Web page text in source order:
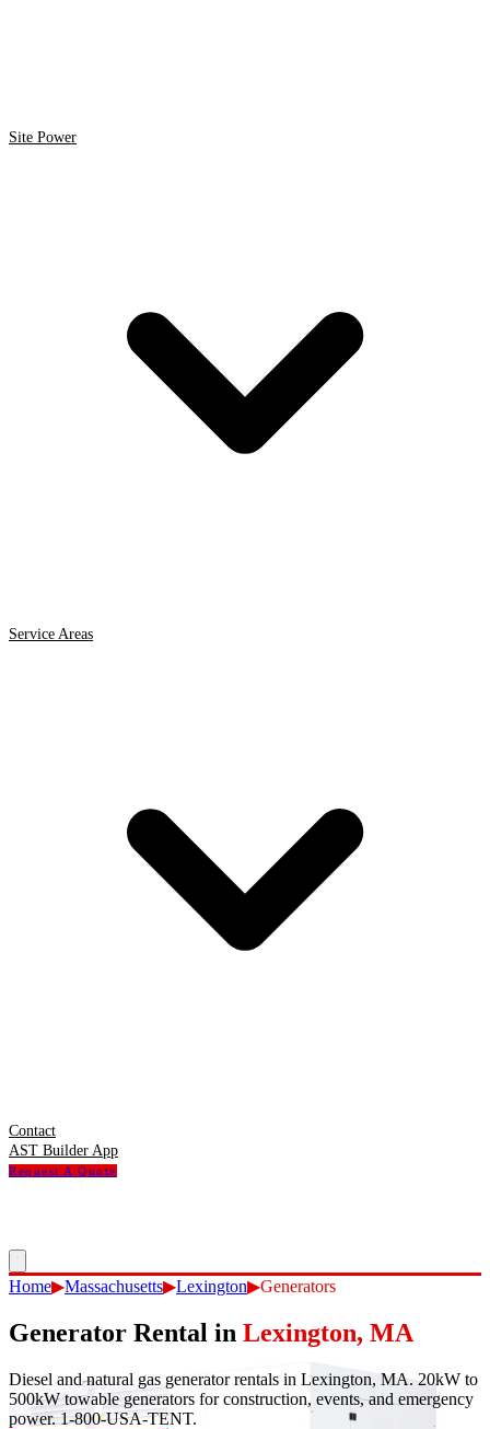
Site Power
Service Areas
Contact
AST Builder App
Request A Quote
Home▶Massachusetts▶Lexington▶Generators
Generator Rental in Lexington, MA
Diesel and natural gas generator rentals in Lexington, MA. 20kW to
500kW towable generators for construction, events, and emergency
power. 1-800-USA-TENT.